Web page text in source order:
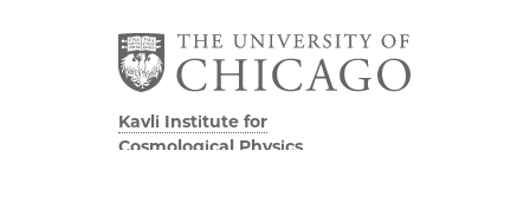
Kavli Institute for
Cosmological Physics